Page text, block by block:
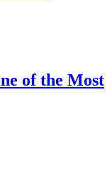
of the Most